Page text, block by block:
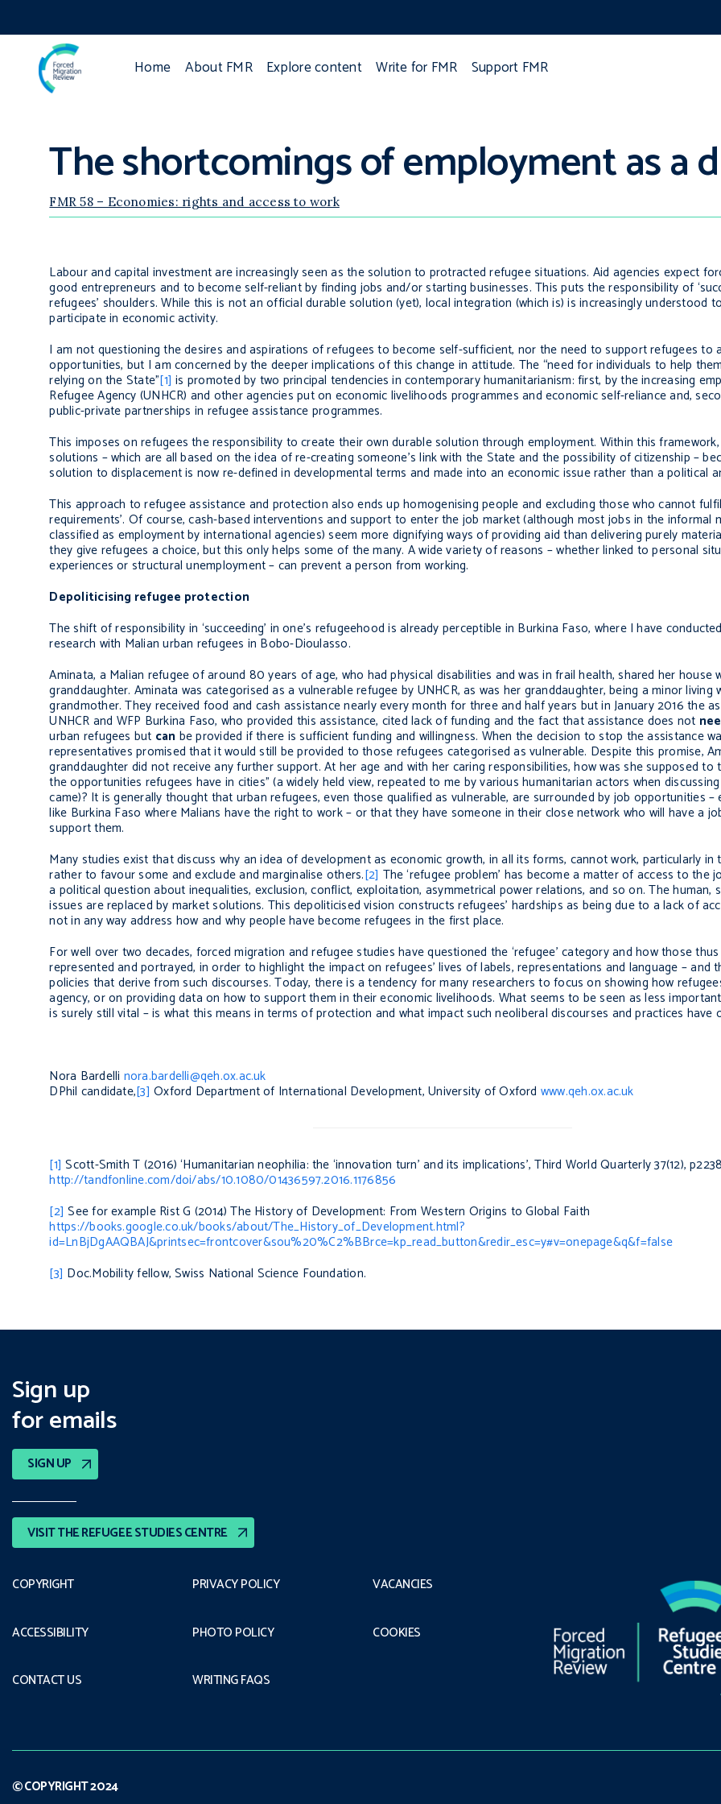
Home About FMR Explore content Write for FMR Support FMR
The shortcomings of employment as a
FMR 58 – Economies: rights and access to work
Labour and capital investment are increasingly seen as the solution to protracted refugee situations. Aid agencies expect
good entrepreneurs and to become self-reliant by finding jobs and/or starting businesses. This puts the responsibility of
refugees’ shoulders. While this is not an official durable solution (yet), local integration (which is) is increasingly understood
participate in economic activity.
I am not questioning the desires and aspirations of refugees to become self-sufficient, nor the need to support refugees to
opportunities, but I am concerned by the deeper implications of this change in attitude. The “need for individuals to help
relying on the State”[1] is promoted by two principal tendencies in contemporary humanitarianism: first, by the increasing
Refugee Agency (UNHCR) and other agencies put on economic livelihoods programmes and economic self-reliance and,
public-private partnerships in refugee assistance programmes.
This imposes on refugees the responsibility to create their own durable solution through employment. Within this
solutions – which are all based on the idea of re-creating someone’s link with the State and the possibility of citizenship –
solution to displacement is now re-defined in developmental terms and made into an economic issue rather than a political
This approach to refugee assistance and protection also ends up homogenising people and excluding those who cannot
requirements’. Of course, cash-based interventions and support to enter the job market (although most jobs in the informal
classified as employment by international agencies) seem more dignifying ways of providing aid than delivering purely
they give refugees a choice, but this only helps some of the many. A wide variety of reasons – whether linked to personal
experiences or structural unemployment – can prevent a person from working.
Depoliticising refugee protection
The shift of responsibility in ‘succeeding’ in one’s refugeehood is already perceptible in Burkina Faso, where I have
research with Malian urban refugees in Bobo-Dioulasso.
Aminata, a Malian refugee of around 80 years of age, who had physical disabilities and was in frail health, shared her house
granddaughter. Aminata was categorised as a vulnerable refugee by UNHCR, as was her granddaughter, being a minor living
grandmother. They received food and cash assistance nearly every month for three and half years but in January 2016 the
UNHCR and WFP Burkina Faso, who provided this assistance, cited lack of funding and the fact that assistance does not
urban refugees but can be provided if there is sufficient funding and willingness. When the decision to stop the assistance
representatives promised that it would still be provided to those refugees categorised as vulnerable. Despite this promise,
granddaughter did not receive any further support. At her age and with her caring responsibilities, how was she supposed to
the opportunities refugees have in cities” (a widely held view, repeated to me by various humanitarian actors when
came)? It is generally thought that urban refugees, even those qualified as vulnerable, are surrounded by job opportunities –
like Burkina Faso where Malians have the right to work – or that they have someone in their close network who will have a
support them.
Many studies exist that discuss why an idea of development as economic growth, in all its forms, cannot work, particularly in
rather to favour some and exclude and marginalise others.[2] The ‘refugee problem’ has become a matter of access to the
a political question about inequalities, exclusion, conflict, exploitation, asymmetrical power relations, and so on. The human,
issues are replaced by market solutions. This depoliticised vision constructs refugees’ hardships as being due to a lack of
not in any way address how and why people have become refugees in the first place.
For well over two decades, forced migration and refugee studies have questioned the ‘refugee’ category and how those
represented and portrayed, in order to highlight the impact on refugees’ lives of labels, representations and language – and
policies that derive from such discourses. Today, there is a tendency for many researchers to focus on showing how
agency, or on providing data on how to support them in their economic livelihoods. What seems to be seen as less
is surely still vital – is what this means in terms of protection and what impact such neoliberal discourses and practices have
Nora Bardelli nora.bardelli@qeh.ox.ac.uk
DPhil candidate,[3] Oxford Department of International Development, University of Oxford www.qeh.ox.ac.uk
[1] Scott-Smith T (2016) ‘Humanitarian neophilia: the ‘innovation turn’ and its implications’,Third World Quarterly37(12),
http://tandfonline.com/doi/abs/10.1080/01436597.2016.1176856
[2] See for example Rist G (2014)The History of Development: From Western Origins to Global Faith
https://books.google.co.uk/books/about/The_History_of_Development.html?
id=LnBjDgAAQBAJ&printsec=frontcover&sou%20%C2%BBrce=kp_read_button&redir_esc=y#v=onepage&q&f=false
[3] Doc.Mobility fellow, Swiss National Science Foundation.
Sign up
for emails
SIGN UP
VISIT THE REFUGEE STUDIES CENTRE
COPYRIGHT
ACCESSIBILITY
CONTACT US
PRIVACY POLICY
PHOTO POLICY
WRITING FAQS
VACANCIES
COOKIES
© COPYRIGHT 2024